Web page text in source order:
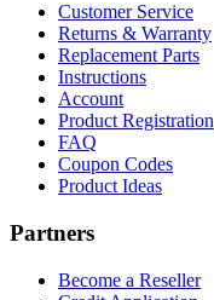
Customer Service
Returns & Warranty
Replacement Parts
Instructions
Account
Product Registration
FAQ
Coupon Codes
Product Ideas
Partners
Become a Reseller